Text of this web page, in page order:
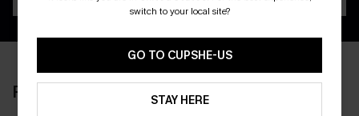
RECENTLY REVIEW
switch to your local site?
GO TO CUPSHE-US
STAY HERE